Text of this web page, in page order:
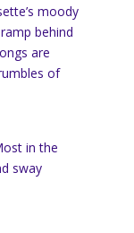
moody
behind
are
of
in the
sway